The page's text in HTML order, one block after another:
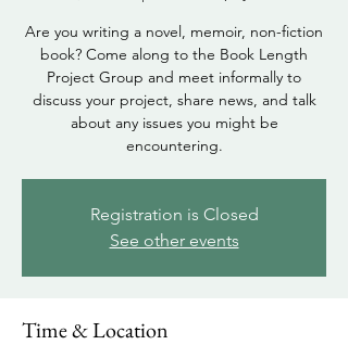
Are you writing a novel, memoir, non-fiction
book? Come along to the Book Length
Project Group and meet informally to
discuss your project, share news, and talk
about any issues you might be
encountering.
Registration is Closed
See other events
Time & Location